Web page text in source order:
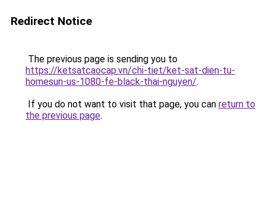
Redirect Notice
The previous page is sending you to
https://ketsatcaocap.vn/chi-tiet/ket-sat-dien-tu-
homesun-us-1080-fe-black-thai-nguyen/.
If you do not want to visit that page, you can return to
the previous page.